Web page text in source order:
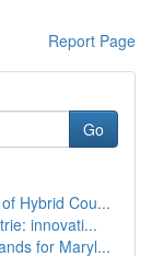
Report Page
Go
Hybrid Cou...
innovati...
for Maryl...